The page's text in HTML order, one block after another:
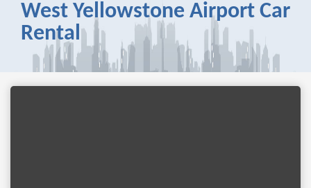
West Yellowstone Airport Car
Rental